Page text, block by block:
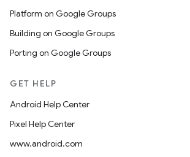
Platform on Google Groups
Building on Google Groups
Porting on Google Groups
GET HELP
Android Help Center
Pixel Help Center
www.android.com